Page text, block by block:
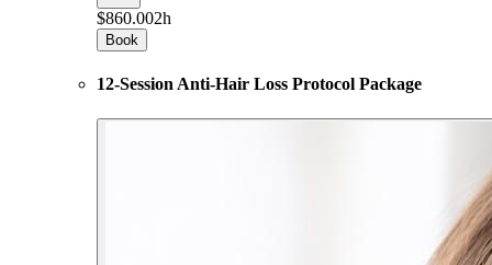
$860.002h
Book
12-Session Anti-Hair Loss Protocol Package